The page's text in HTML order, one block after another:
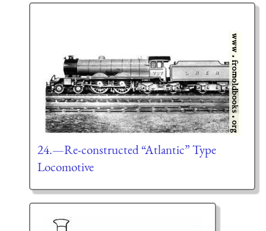
24.—Re-constructed “Atlantic” Type
Locomotive